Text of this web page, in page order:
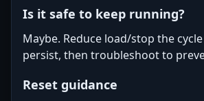
Is it safe to keep running?
Maybe. Reduce load/stop the
persist, then troubleshoot to
Reset guidance